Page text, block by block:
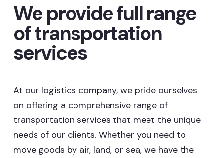
We provide full range
of transportation
services
At our logistics company, we pride ourselves
on offering a comprehensive range of
transportation services that meet the unique
needs of our clients. Whether you need to
move goods by air, land, or sea, we have the